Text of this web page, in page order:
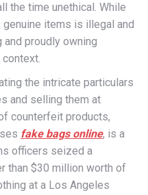
the time unethical. While
items is illegal and
proudly owning
the intricate particulars
and selling them at
counterfeit products,
fake bags online, is a
officers seized a
than $30 million worth of
at a Los Angeles